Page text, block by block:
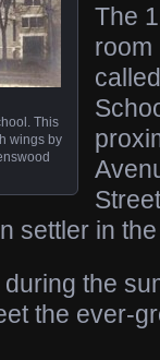
This
wings by
The
room
settler in
the
the ever-